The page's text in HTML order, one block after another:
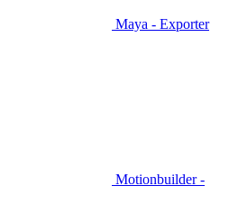
Maya - Exporter
Motionbuilder -